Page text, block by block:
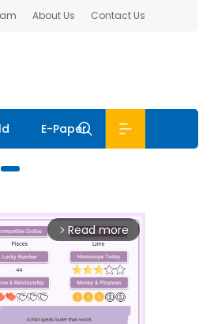
About Us Contact Us
E-Paper
arrow_forward_ios Read more